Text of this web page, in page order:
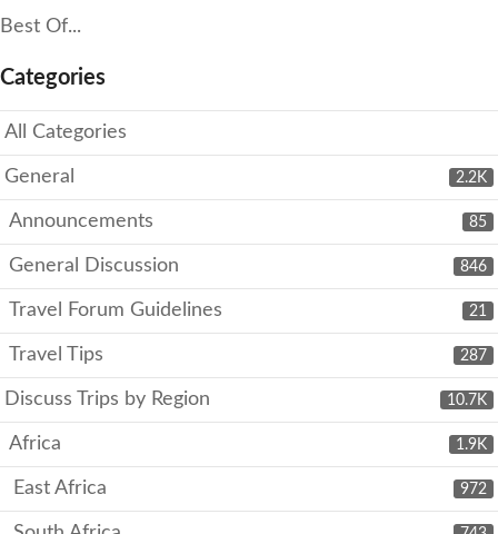
Best Of...
Categories
All Categories
2.2K
General
85
Announcements
846
General Discussion
21
Travel Forum Guidelines
287
Travel Tips
10.7K
Discuss Trips by Region
1.9K
Africa
972
East Africa